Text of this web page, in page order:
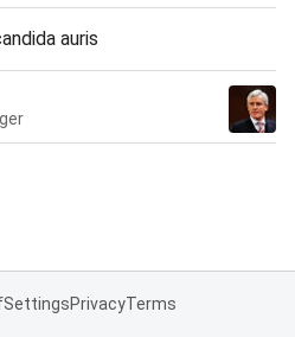
auris
SettingsPrivacyTerms